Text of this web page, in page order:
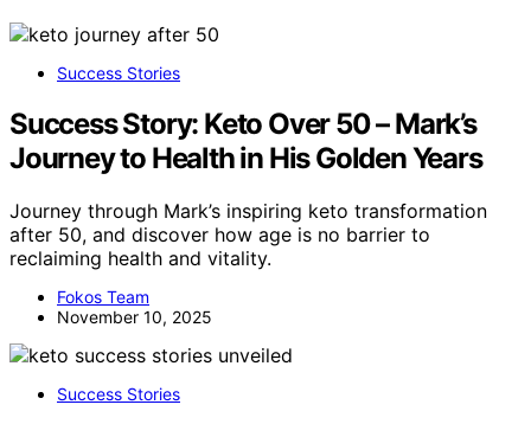
Success Stories
Success Story: Keto Over 50 – Mark’s
Journey to Health in His Golden Years
Journey through Mark’s inspiring keto transformation
after 50, and discover how age is no barrier to
reclaiming health and vitality.
Fokos Team
November 10, 2025
Success Stories